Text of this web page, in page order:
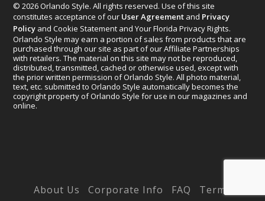
© 2026 Orlando Style. All rights reserved. Use of this site
constitutes acceptance of our User Agreement and Privacy
Policy and Cookie Statement and Your Florida Privacy Rights.
Orlando Style may earn a portion of sales from products that are
purchased through our site as part of our Affiliate Partnerships
with retailers. The material on this site may not be reproduced,
distributed, transmitted, cached or otherwise used, except with
the prior written permission of Orlando Style. All photo material,
text, etc. submitted to Orlando Style automatically becomes the
copyright property of Orlando Style for use in our magazines and
online.
About Us Corporate Info FAQ Terms